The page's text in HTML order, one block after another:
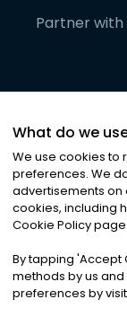
Partner with
©2026
Privacy
What do we
We use cookies to
preferences. We
advertisements on
cookies, including
Cookie Policy
By tapping 'Accept
methods by us
preferences by